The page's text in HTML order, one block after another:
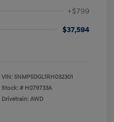
+$799
$37,594
VIN: 5NMP5DGL1RH032301
Stock: # H079733A
Drivetrain: AWD